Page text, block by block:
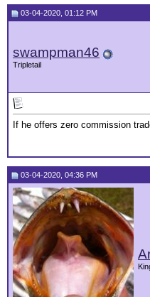
03-04-2020, 01:12 PM
swampman46
Tripletail
If he offers zero commission
03-04-2020, 04:36 PM